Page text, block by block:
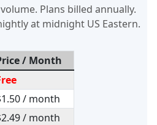
Plans billed annually.
at midnight US Eastern.
/ Month
/ month
/ month